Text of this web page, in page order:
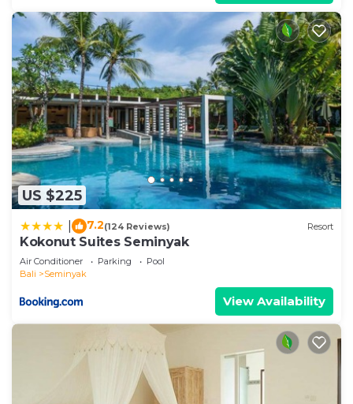
US $225
7.2(124 Reviews) Resort
Kokonut Suites Seminyak
Air Conditioner Parking
Pool
Bali
Seminyak
View Availability